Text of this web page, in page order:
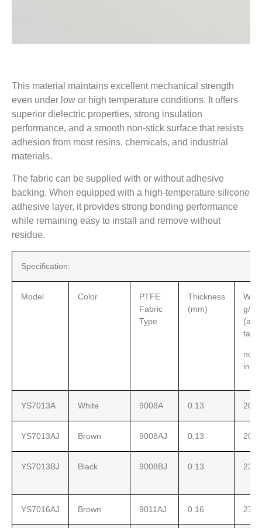
This material maintains excellent mechanical strength
even under low or high temperature conditions. It offers
superior dielectric properties, strong insulation
performance, and a smooth non-stick surface that resists
adhesion from most resins, chemicals, and industrial
materials.
The fabric can be supplied with or without adhesive
backing. When equipped with a high-temperature silicone
adhesive layer, it provides strong bonding performance
while remaining easy to install and remove without
residue.
Specification:
Model Color
PTFE
Fabric
Type
Thickness
(mm)
g/
tape
not
YS7013A White 9008A 0.13 200
YS7013AJ Brown 9008AJ 0.13 200
YS7013BJ Black 9008BJ 0.13 230
YS7016AJ Brown 9011AJ 0.16 270